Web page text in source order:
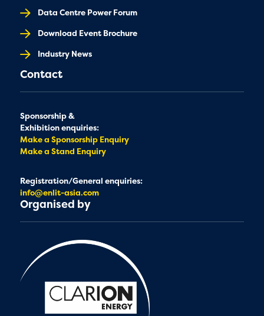
Data Centre Power Forum
Download Event Brochure
Industry News
Contact
Sponsorship &
Exhibition enquiries:
Make a Sponsorship Enquiry
Make a Stand Enquiry
Registration/General enquiries:
info@enlit-asia.com
Organised by